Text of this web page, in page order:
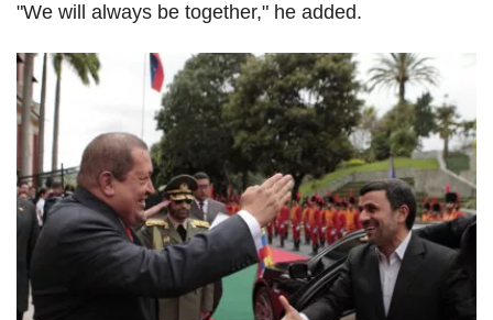
"We will always be together," he added.